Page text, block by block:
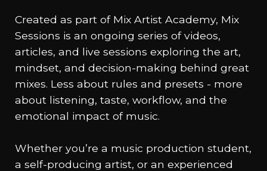
Created as part of Mix Artist Academy, Mix
Sessions is an ongoing series of videos,
articles, and live sessions exploring the art,
mindset, and decision-making behind great
mixes. Less about rules and presets - more
about listening, taste, workflow, and the
emotional impact of music.
Whether you’re a music production student,
a self-producing artist, or an experienced